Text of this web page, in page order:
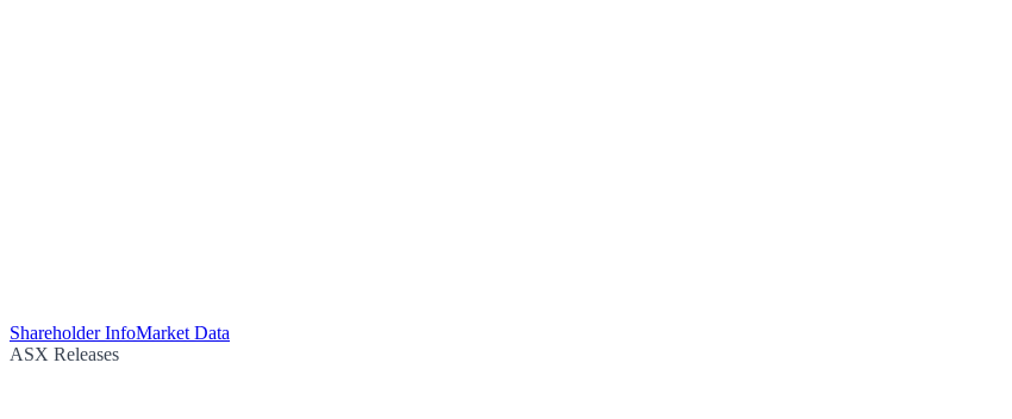
Shareholder InfoMarket Data
ASX Releases